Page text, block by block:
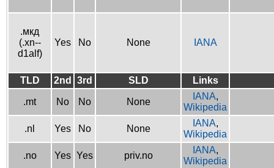
.мкд
(.xn--
d1alf)
Yes No None IANA
TLD 2nd 3rd SLD Links
.mt No No None
IANA,
Wikipedia
.nl Yes No None
IANA,
Wikipedia
.no Yes Yes priv.no
IANA,
Wikipedia